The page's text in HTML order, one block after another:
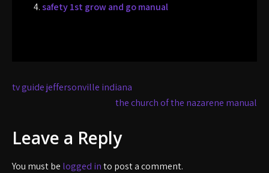
safety 1st grow and go manual
Post
tv guide jeffersonville indiana
the church of the nazarene manual
Leave a Reply
You must be logged into post a comment.